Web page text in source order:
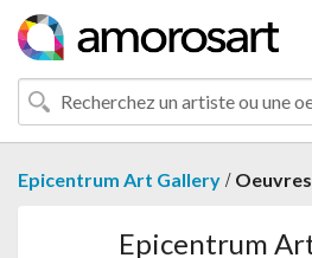
Epicentrum Art Gallery / Oeuvres
Epicentrum